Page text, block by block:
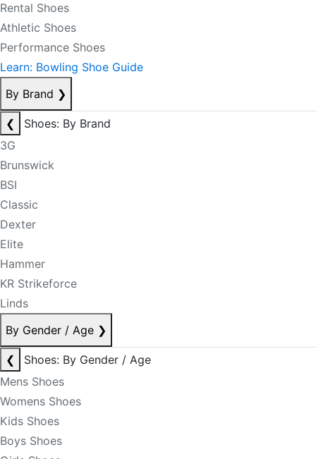
Rental Shoes
Athletic Shoes
Performance Shoes
Learn: Bowling Shoe Guide
By Brand ❯
❮
Shoes: By Brand
3G
Brunswick
BSI
Classic
Dexter
Elite
Hammer
KR Strikeforce
Linds
By Gender / Age ❯
❮
Shoes: By Gender / Age
Mens Shoes
Womens Shoes
Kids Shoes
Boys Shoes